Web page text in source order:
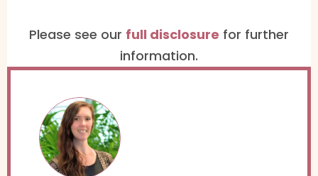
Please see our ​ full disclosure ​ for further
information.